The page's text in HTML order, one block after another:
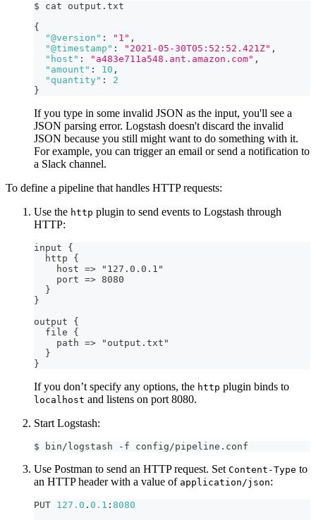
$ cat output.txt
{
"@version" : "1" ,
"@timestamp" : "2021-05-30T05:52:52.421Z" ,
"host" : "a483e711a548.ant.amazon.com" ,
"amount" : 10 ,
"quantity" :
2
}
If you type in some invalid JSON as the input, you'll see a
JSON parsing error. Logstash doesn't discard the invalid
JSON because you still might want to do something with it.
For example, you can trigger an email or send a notification to
a Slack channel.
To define a pipeline that handles HTTP requests:
Use the http plugin to send events to Logstash through
HTTP:
input {
  http
{
    host =
> "127.0.0.1"
    port =
> 8080
}
}
output {
  file
{
    path =
> "output.txt"
}
}
If you don’t specify any options, the http plugin binds to
localhost and listens on port 8080.
Start Logstash:
$ bin/logstash -f config/pipeline.conf
Use Postman to send an HTTP request. Set Content-Type to
an HTTP header with a value of application/json:
PUT 127.0 . 0.1 : 8080